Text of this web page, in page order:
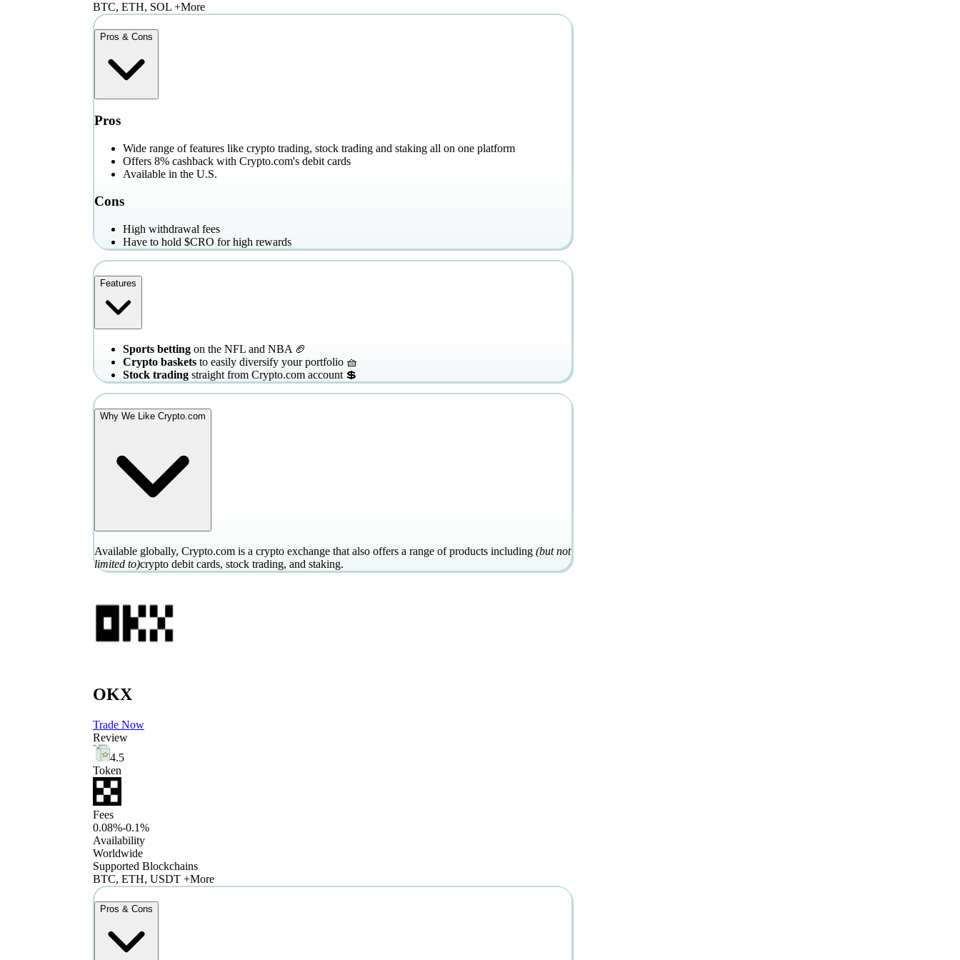
BTC, ETH, SOL +More
Pros & Cons
Pros
Wide range of features like crypto trading, stock trading and staking all on one platform
Offers 8% cashback with Crypto.com's debit cards
Available in the U.S.
Cons
High withdrawal fees
Have to hold $CRO for high rewards
Features
Sports betting on the NFL and NBA 🏈
Crypto baskets to easily diversify your portfolio 🧺
Stock trading straight from Crypto.com account 💲
Why We Like Crypto.com
Available globally, Crypto.com is a crypto exchange that also offers a range of products including (but not
limited to)crypto debit cards, stock trading, and staking.
OKX
Trade Now
Review
4.5
Token
Fees
0.08%-0.1%
Availability
Worldwide
Supported Blockchains
BTC, ETH, USDT +More
Pros & Cons